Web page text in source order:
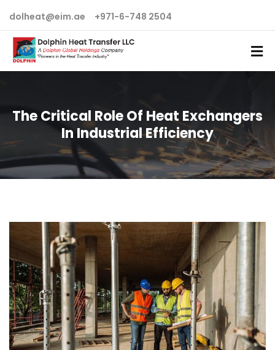
dolheat@eim.ae +971-6-748 2504
The Critical Role Of Heat Exchangers
In Industrial Efficiency